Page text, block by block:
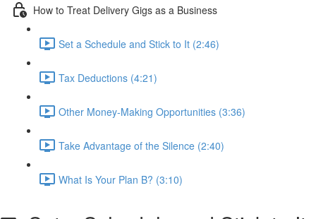
How to Treat Delivery Gigs as a Business
Set a Schedule and Stick to It (2:46)
Tax Deductions (4:21)
Other Money-Making Opportunities (3:36)
Take Advantage of the Silence (2:40)
What Is Your Plan B? (3:10)